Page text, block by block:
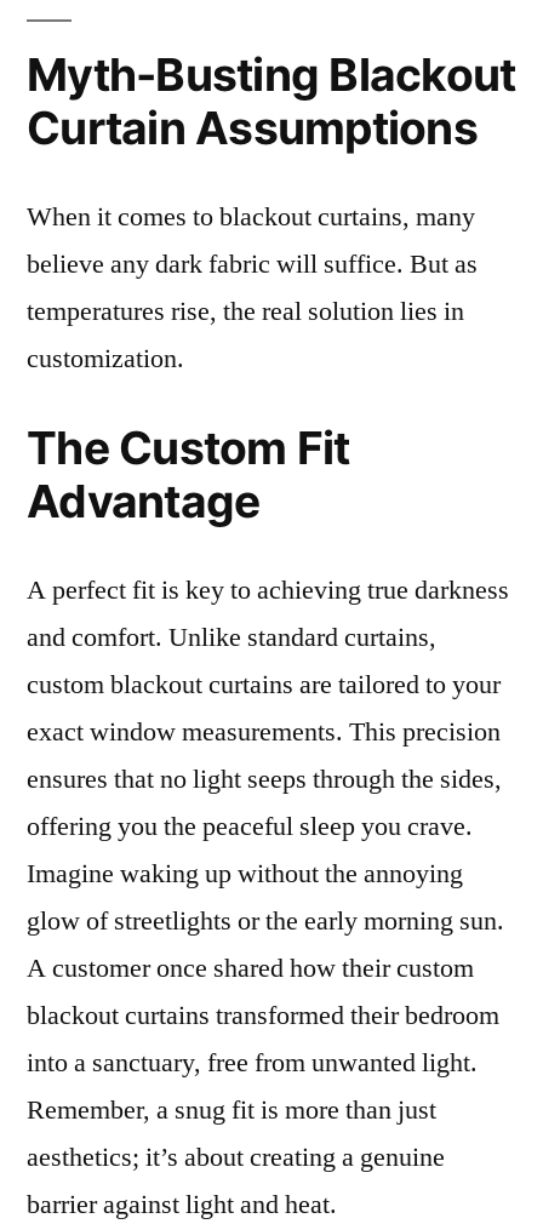
Myth-Busting Blackout
Curtain Assumptions
When it comes to blackout curtains, many
believe any dark fabric will suffice. But as
temperatures rise, the real solution lies in
customization.
The Custom Fit
Advantage
A perfect fit is key to achieving true darkness
and comfort. Unlike standard curtains,
custom blackout curtains are tailored to your
exact window measurements. This precision
ensures that no light seeps through the sides,
offering you the peaceful sleep you crave.
Imagine waking up without the annoying
glow of streetlights or the early morning sun.
A customer once shared how their custom
blackout curtains transformed their bedroom
into a sanctuary, free from unwanted light.
Remember, a snug fit is more than just
aesthetics; it’s about creating a genuine
barrier against light and heat.